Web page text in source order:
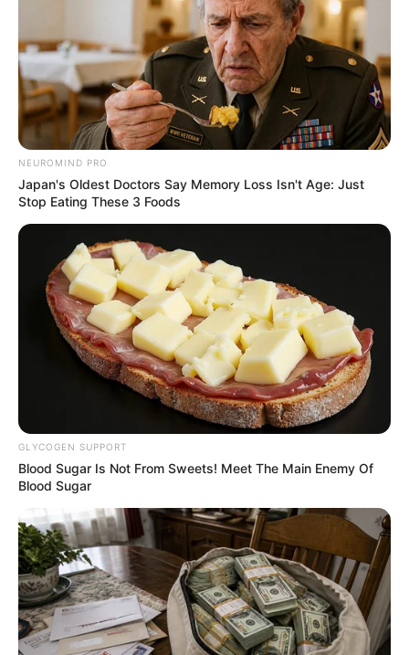
DPO, three officers,
two robbery
suspects killed
during Otukpo
bank heist: Police
She explained that a gang of armed
robbers in a coordinated operation on
banks in Otukpo town.
NEWS AGENCY OF NIGERIA